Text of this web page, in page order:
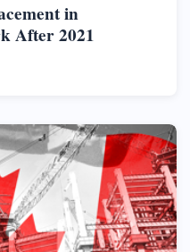
in
After 2021